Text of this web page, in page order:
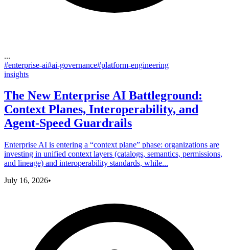
...
#enterprise-ai#ai-governance#platform-engineering
insights
The New Enterprise AI Battleground:
Context Planes, Interoperability, and
Agent-Speed Guardrails
Enterprise AI is entering a “context plane” phase: organizations are
investing in unified context layers (catalogs, semantics, permissions,
and lineage) and interoperability standards, while...
July 16, 2026•